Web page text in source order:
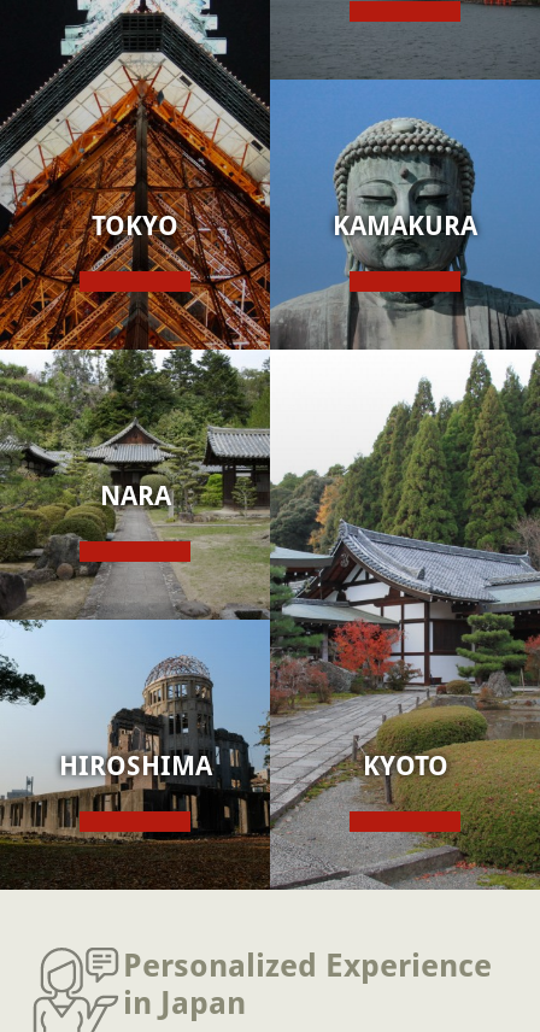
TOKYO KAMAKURA
NARA
HIROSHIMA KYOTO
Personalized Experience
in Japan